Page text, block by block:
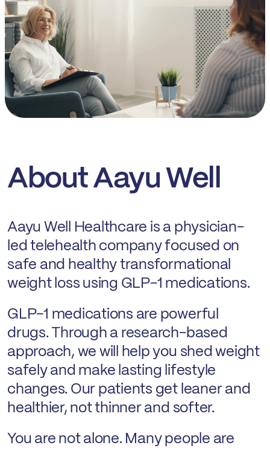
About Aayu Well
Aayu Well Healthcare is a physician-
led telehealth company focused on
safe and healthy transformational
weight loss using GLP-1 medications.
GLP-1 medications are powerful
drugs. Through a research-based
approach, we will help you shed weight
safely and make lasting lifestyle
changes. Our patients get leaner and
healthier, not thinner and softer.
You are not alone. Many people are